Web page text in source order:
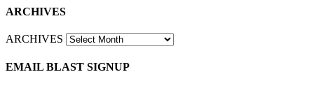
ARCHIVES
ARCHIVES
EMAIL BLAST SIGNUP